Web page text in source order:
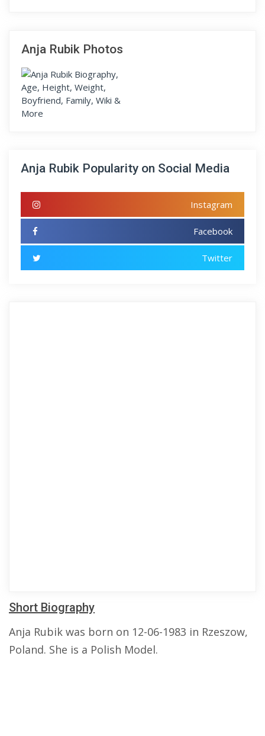
Anja Rubik Photos
Anja Rubik Popularity on Social Media
Instagram
Facebook
Twitter
Short Biography
Anja Rubik was born on 12-06-1983 in Rzeszow,
Poland. She is a Polish Model.